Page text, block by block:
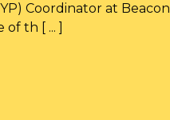
Coordinator at Beacon
of th [ ... ]